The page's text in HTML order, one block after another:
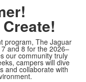
program, The Jaguar
and 8 for the 2026–
our community truly
campers will dive
and collaborate with